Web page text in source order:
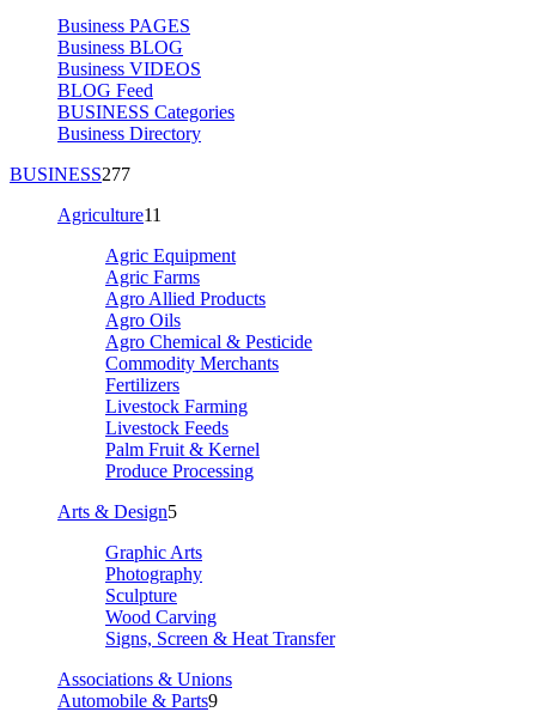
Business PAGES
Business BLOG
Business VIDEOS
BLOG Feed
BUSINESS Categories
Business Directory
BUSINESS277
Agriculture11
Agric Equipment
Agric Farms
Agro Allied Products
Agro Oils
Agro Chemical & Pesticide
Commodity Merchants
Fertilizers
Livestock Farming
Livestock Feeds
Palm Fruit & Kernel
Produce Processing
Arts & Design5
Graphic Arts
Photography
Sculpture
Wood Carving
Signs, Screen & Heat Transfer
Associations & Unions
Automobile & Parts9